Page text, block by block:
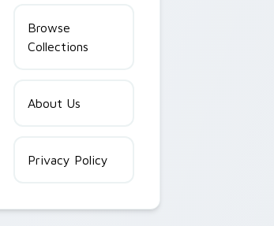
Browse
Collections
About Us
Privacy Policy